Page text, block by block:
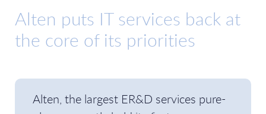
Alten puts IT services back at
the core of its priorities
Alten, the largest ER&D services pure-